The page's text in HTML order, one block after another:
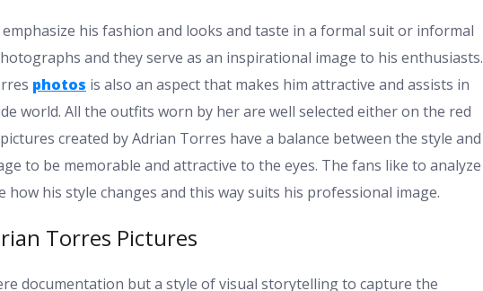
his fashion and looks and taste in a formal suit or informal
and they serve as an inspirational image to his enthusiasts.
photos is also an aspect that makes him attractive and assists in
world. All the outfits worn by her are well selected either on the red
created by Adrian Torres have a balance between the style and
to be memorable and attractive to the eyes. The fans like to analyze
his style changes and this way suits his professional image.
Torres Pictures
documentation but a style of visual storytelling to capture the